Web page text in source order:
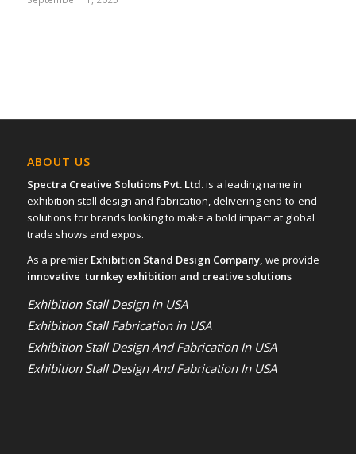
ABOUT US
Spectra Creative Solutions Pvt. Ltd.is a leading name in
exhibition stall design and fabrication, delivering end-to-end
solutions for brands looking to make a bold impact at global
trade shows and expos.
As a premier Exhibition Stand Design Company, we provide
innovative turnkey exhibition and creative solutions
Exhibition Stall Design in USA
Exhibition Stall Fabrication in USA
Exhibition Stall Design And Fabrication In USA
Exhibition Stall Design And Fabrication In USA